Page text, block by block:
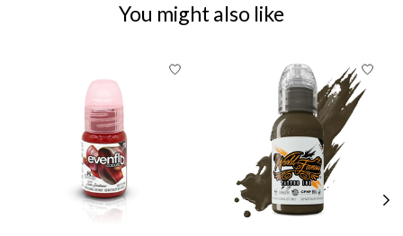
You might also like